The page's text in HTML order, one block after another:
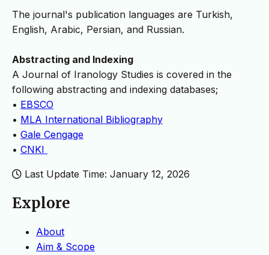
The journal's publication languages are Turkish,
English, Arabic, Persian, and Russian.
Abstracting and Indexing
A Journal of Iranology Studies is covered in the
following abstracting and indexing databases;
• EBSCO
• MLA International Bibliography
• Gale Cengage
• CNKI
Last Update Time: January 12, 2026
Explore
About
Aim & Scope